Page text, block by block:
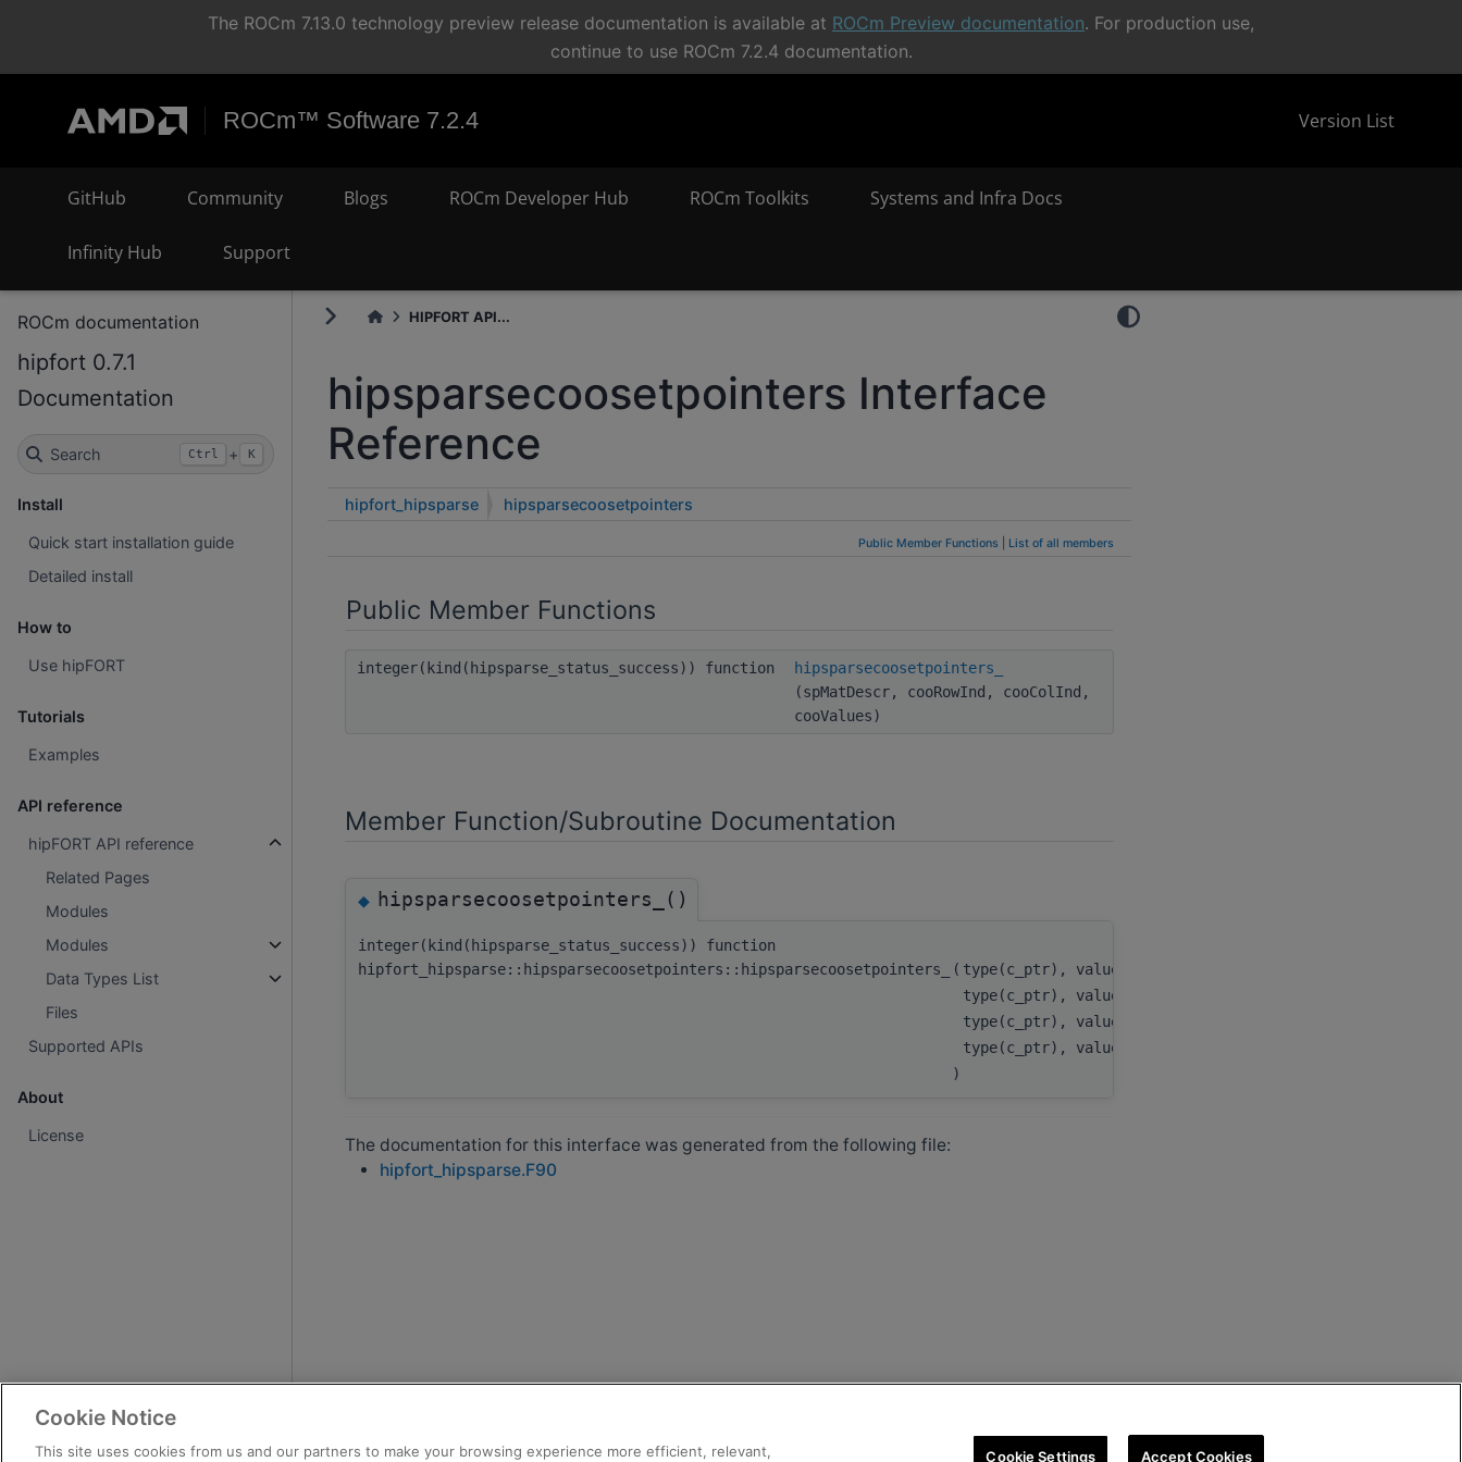
The ROCm 7.13.0 technology preview release documentation is available at ROCm Preview documentation. For production use,
continue to use ROCm 7.2.4 documentation.
ROCm™ Software 7.2.4 Version List
GitHub Community Blogs ROCm Developer Hub ROCm Toolkits Systems and Infra Docs
Infinity Hub Support
ROCm documentation
hipfort 0.7.1
Documentation
Search Ctrl + K
Install
Quick start installation guide
Detailed install
How to
Use hipFORT
Tutorials
Examples
API reference
hipFORT API reference
Related Pages
Modules
Modules
Data Types List
Files
Supported APIs
About
License
HIPFORT API...
hipsparsecoosetpointers Interface
Reference
hipfort_hipsparse hipsparsecoosetpointers
Public Member Functions List of all members
Public Member Functions
integer(kind(hipsparse_status_success)) function
hipsparsecoosetpointers_
(spMatDescr, cooRowInd, cooColInd,
cooValues)
Member Function/Subroutine Documentation
◆hipsparsecoosetpointers_()
integer(kind(hipsparse_status_success)) function
hipfort_hipsparse::hipsparsecoosetpointers::hipsparsecoosetpointers_
( type(c_ptr), value
type(c_ptr), value
type(c_ptr), value
type(c_ptr), value
)
The documentation for this interface was generated from the following file:
hipfort_hipsparse.F90
Cookie Notice
This site uses cookies from us and our partners to make your browsing experience more efficient, relevant,
Cookie Settings Accept Cookies